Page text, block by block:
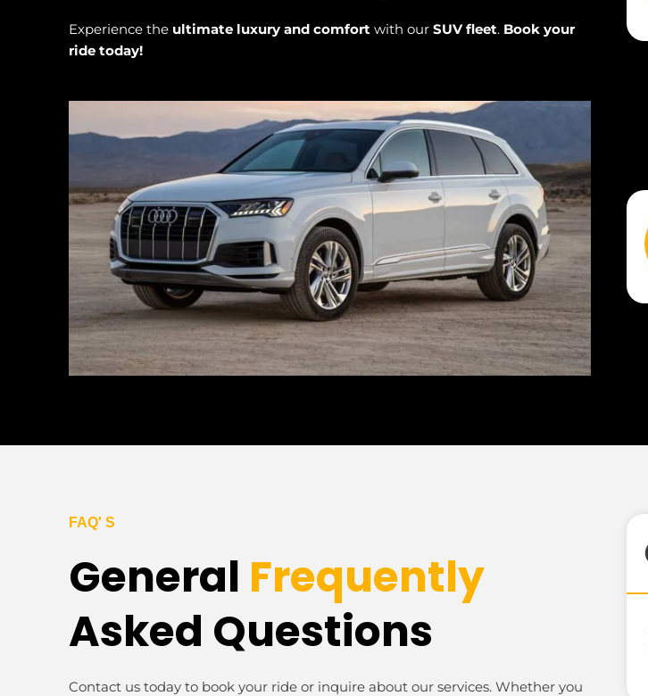
Experience the ultimate luxury and comfort with ourSUV fleet. Book your
ride today!
FAQ' S
General Frequently
Asked Questions
Contact us today to book your ride or inquire about our services. Whether you